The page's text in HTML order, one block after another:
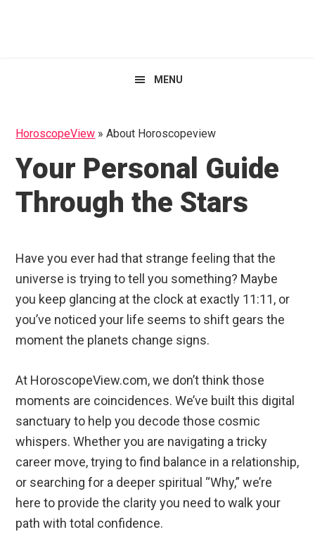
MENU
HoroscopeView »About Horoscopeview
Your Personal Guide
Through the Stars
Have you ever had that strange feeling that the
universe is trying to tell you something? Maybe
you keep glancing at the clock at exactly 11:11, or
you’ve noticed your life seems to shift gears the
moment the planets change signs.
At HoroscopeView.com, we don’t think those
moments are coincidences. We’ve built this digital
sanctuary to help you decode those cosmic
whispers. Whether you are navigating a tricky
career move, trying to find balance in a relationship,
or searching for a deeper spiritual “Why,” we’re
here to provide the clarity you need to walk your
path with total confidence.